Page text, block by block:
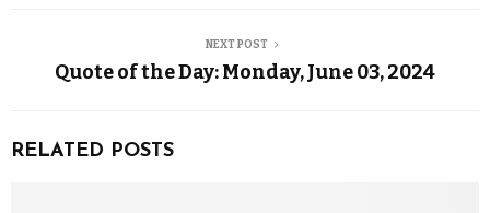
NEXT POST
Quote of the Day: Monday, June 03, 2024
RELATED POSTS